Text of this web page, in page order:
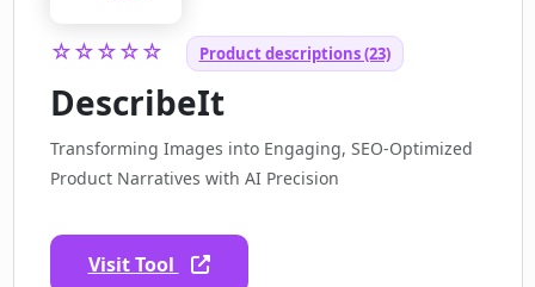
☆☆☆☆☆ Product descriptions (23)
DescribeIt
Transforming Images into Engaging, SEO-Optimized
Product Narratives with AI Precision
Visit Tool